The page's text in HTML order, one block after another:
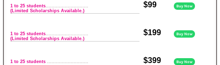
1 to 25 students.............................
(Limited Scholarships Available.)
$99 Buy Now
1 to 25 students.............................
(Limited Scholarships Available.)
$199 Buy Now
1 to 25 students ............................ $399 Buy Now